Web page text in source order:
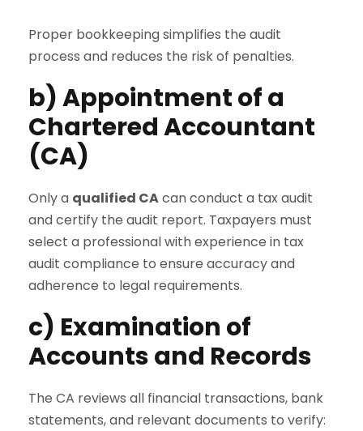
Proper bookkeeping simplifies the audit
process and reduces the risk of penalties.
b) Appointment of a
Chartered Accountant
(CA)
Only a qualified CAcan conduct a tax audit
and certify the audit report. Taxpayers must
select a professional with experience in tax
audit compliance to ensure accuracy and
adherence to legal requirements.
c) Examination of
Accounts and Records
The CA reviews all financial transactions, bank
statements, and relevant documents to verify: